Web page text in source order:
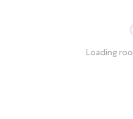
Loading